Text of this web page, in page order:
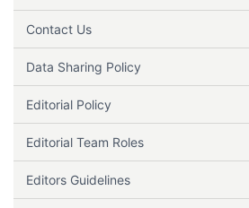
Contact Us
Data Sharing Policy
Editorial Policy
Editorial Team Roles
Editors Guidelines